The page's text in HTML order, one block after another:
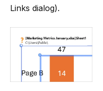
Links dialog).